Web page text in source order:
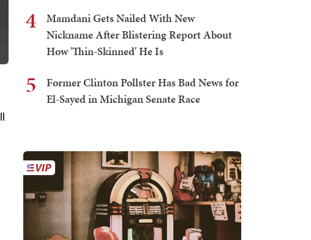
4
Mamdani Gets Nailed With New
Nickname After Blistering Report About
How 'Thin-Skinned' He Is
5
Former Clinton Pollster Has Bad News for
El-Sayed in Michigan Senate Race